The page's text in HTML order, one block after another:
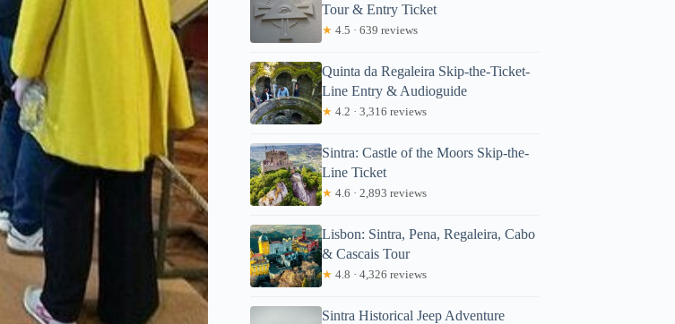
Tour & Entry Ticket
★ 4.5 · 639 reviews
Quinta da Regaleira Skip-the-Ticket-
Line Entry & Audioguide
★ 4.2 · 3,316 reviews
Sintra: Castle of the Moors Skip-the-
Line Ticket
★ 4.6 · 2,893 reviews
Lisbon: Sintra, Pena, Regaleira, Cabo
& Cascais Tour
★ 4.8 · 4,326 reviews
Sintra Historical Jeep Adventure